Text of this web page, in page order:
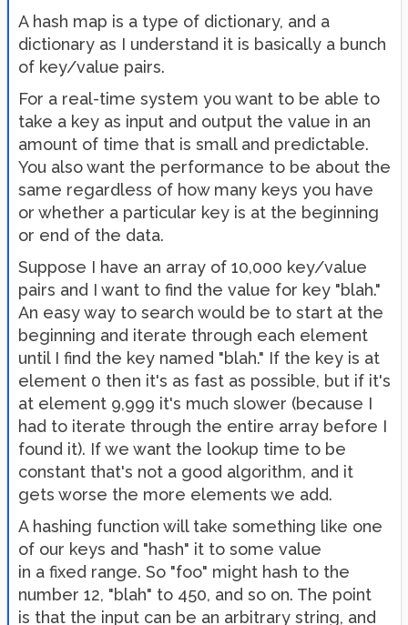
A hash map is a type of dictionary, and a
dictionary as I understand it is basically a bunch
of key/value pairs.
For a real-time system you want to be able to
take a key as input and output the value in an
amount of time that is small and predictable.
You also want the performance to be about the
same regardless of how many keys you have
or whether a particular key is at the beginning
or end of the data.
Suppose I have an array of 10,000 key/value
pairs and I want to find the value for key "blah."
An easy way to search would be to start at the
beginning and iterate through each element
until I find the key named "blah." If the key is at
element 0 then it's as fast as possible, but if it's
at element 9,999 it's much slower (because I
had to iterate through the entire array before I
found it). If we want the lookup time to be
constant that's not a good algorithm, and it
gets worse the more elements we add.
A hashing function will take something like one
of our keys and "hash" it to some value
in a fixed range. So "foo" might hash to the
number 12, "blah" to 450, and so on. The point
is that the input can be an arbitrary string, and